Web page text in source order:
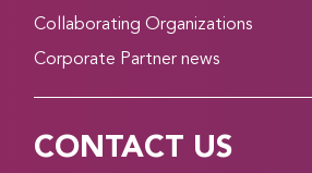
Collaborating Organizations
Corporate Partner news
CONTACT US